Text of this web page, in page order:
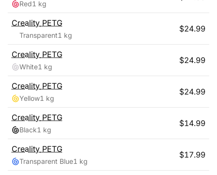
Red1 kg
Creality PETG
Transparent1 kg
$24.99
Creality PETG
White1 kg
$24.99
Creality PETG
Yellow1 kg
$24.99
Creality PETG
Black1 kg
$14.99
Creality PETG
Transparent Blue1 kg
$17.99